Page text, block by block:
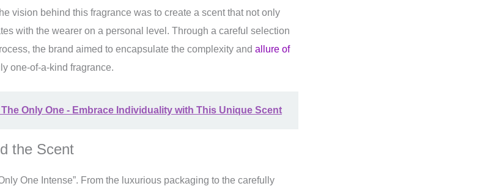
vision behind this fragrance was to create a scent that not only
with the wearer on a personal level. Through a careful selection
the brand aimed to encapsulate the complexity and allure of
one-of-a-kind fragrance.
Only One - Embrace Individuality with This Unique Scent
the Scent
One Intense”. From the luxurious packaging to the carefully